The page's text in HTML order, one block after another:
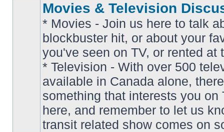
unread
posts
Movies & Television
* Movies - Join us here to talk
blockbuster hit, or about your
you've seen on TV, or rented at
* Television - With over 500
available in Canada alone,
something that interests you on
here, and remember to let us
transit related show comes on